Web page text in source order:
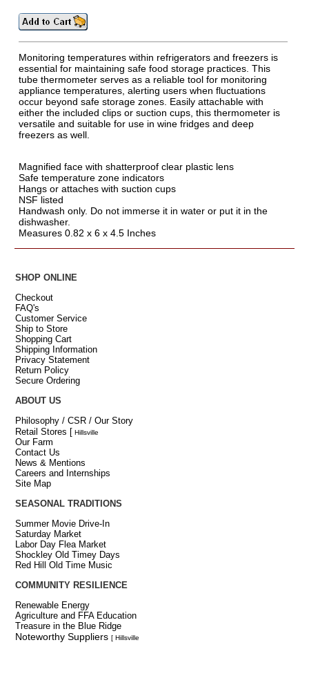
Monitoring temperatures within refrigerators and freezers is
essential for maintaining safe food storage practices. This
tube thermometer serves as a reliable tool for monitoring
appliance temperatures, alerting users when fluctuations
occur beyond safe storage zones. Easily attachable with
either the included clips or suction cups, this thermometer is
versatile and suitable for use in wine fridges and deep
freezers as well.
Magnified face with shatterproof clear plastic lens
Safe temperature zone indicators
Hangs or attaches with suction cups
NSF listed
Handwash only. Do not immerse it in water or put it in the
dishwasher.
Measures 0.82 x 6 x 4.5 Inches
SHOP ONLINE
Checkout
FAQ's
Customer Service
Ship to Store
Shopping Cart
Shipping Information
Privacy Statement
Return Policy
Secure Ordering
ABOUT US
Philosophy / CSR / Our Story
Retail Stores [ Hillsville
Our Farm
Contact Us
News & Mentions
Careers and Internships
Site Map
SEASONAL TRADITIONS
Summer Movie Drive-In
Saturday Market
Labor Day Flea Market
Shockley Old Timey Days
Red Hill Old Time Music
COMMUNITY RESILIENCE
Renewable Energy
Agriculture and FFA Education
Treasure in the Blue Ridge
Noteworthy Suppliers [ Hillsville